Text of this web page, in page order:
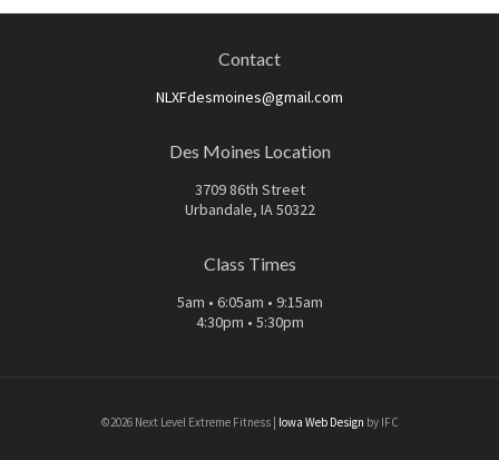
Contact
NLXFdesmoines@gmail.com
Des Moines Location
3709 86th Street
Urbandale, IA 50322
Class Times
5am • 6:05am • 9:15am
4:30pm • 5:30pm
©2026 Next Level Extreme Fitness | Iowa Web Design by IFC